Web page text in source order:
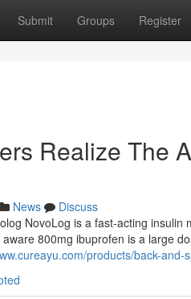
Submit Groups Register
Realize The
News
Discuss
NovoLog is a fast-acting
800mg ibuprofen is a large
products/back-and-